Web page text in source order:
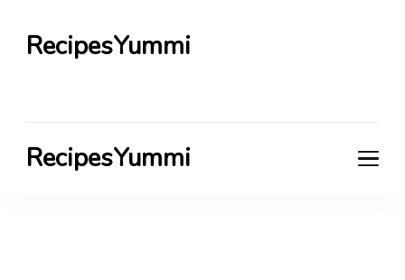
RecipesYummi
RecipesYummi